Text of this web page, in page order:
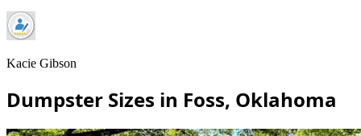
Kacie Gibson
Dumpster Sizes in Foss, Oklahoma